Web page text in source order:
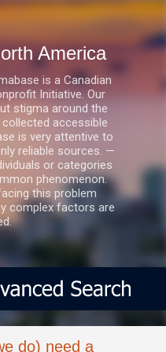
America
is a Canadian
Initiative. Our
stigma around the
accessible
is very attentive to
reliable sources. —
or categories
phenomenon.
this problem
complex factors are
do) need a